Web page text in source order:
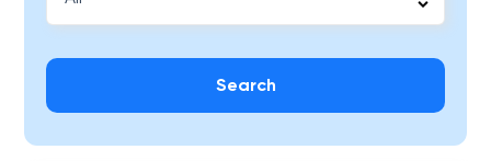
Search